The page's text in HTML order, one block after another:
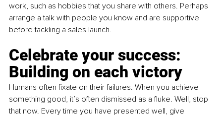
work, such as hobbies that you share with others. Perhaps
arrange a talk with people you know and are supportive
before tackling a sales launch.
Celebrate your success:
Building on each victory
Humans often fixate on their failures. When you achieve
something good, it’s often dismissed as a fluke. Well, stop
that now. Every time you have presented well, give